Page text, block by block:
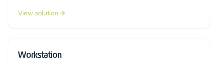
View solution
Workstation